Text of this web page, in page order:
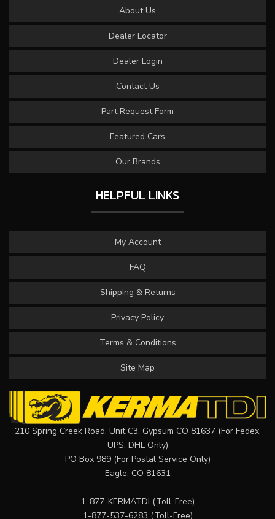
About Us
Dealer Locator
Dealer Login
Contact Us
Part Request Form
Featured Cars
Our Brands
HELPFUL LINKS
My Account
FAQ
Shipping & Returns
Privacy Policy
Terms & Conditions
Site Map
210 Spring Creek Road, Unit C3, Gypsum CO 81637 (For Fedex,
UPS, DHL Only)
PO Box 989 (For Postal Service Only)
Eagle, CO 81631
1-877-KERMATDI (Toll-Free)
1-877-537-6283 (Toll-Free)